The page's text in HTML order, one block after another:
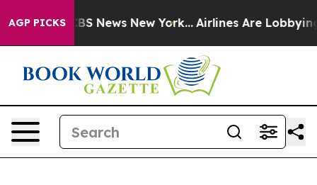
AGP PICKS
was CBS News New York... Airlines Are Lobbying To